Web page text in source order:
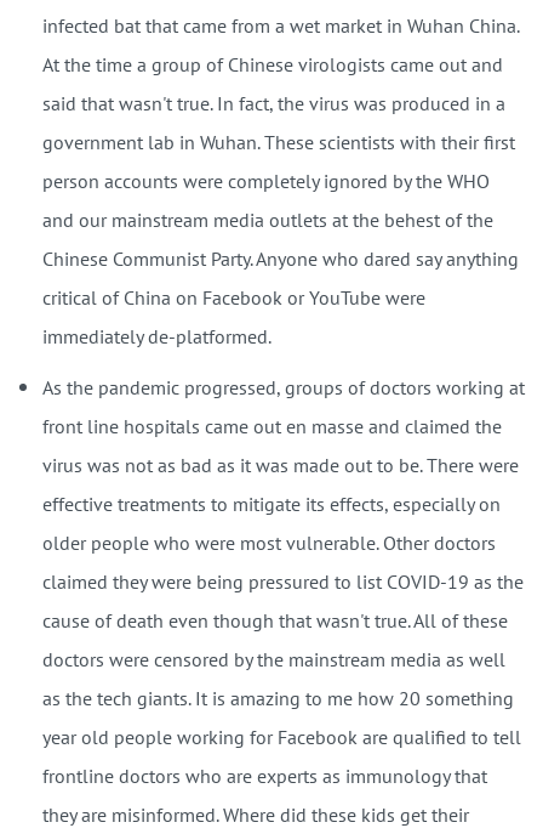
infected bat that came from a wet market in Wuhan China.
At the time a group of Chinese virologists came out and
said that wasn't true. In fact, the virus was produced in a
government lab in Wuhan. These scientists with their first
person accounts were completely ignored by the WHO
and our mainstream media outlets at the behest of the
Chinese Communist Party. Anyone who dared say anything
critical of China on Facebook or YouTube were
immediately de-platformed.
As the pandemic progressed, groups of doctors working at
front line hospitals came out en masse and claimed the
virus was not as bad as it was made out to be. There were
effective treatments to mitigate its effects, especially on
older people who were most vulnerable. Other doctors
claimed they were being pressured to list COVID-19 as the
cause of death even though that wasn't true. All of these
doctors were censored by the mainstream media as well
as the tech giants. It is amazing to me how 20 something
year old people working for Facebook are qualified to tell
frontline doctors who are experts as immunology that
they are misinformed. Where did these kids get their